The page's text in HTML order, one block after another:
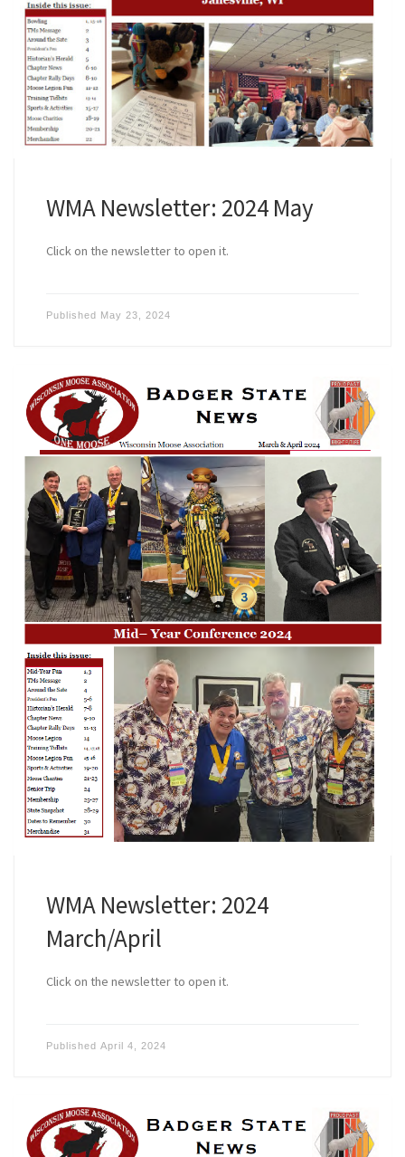
WMA Newsletter: 2024 May
Click on the newsletter to open it.
Published May 23, 2024
WMA Newsletter: 2024
March/April
Click on the newsletter to open it.
Published April 4, 2024